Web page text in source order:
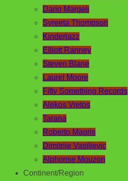
Dario Margeli
Syreeta Thompson
Kinderjazz
Elliott Ranney
Steven Blane
Laurel Moore
Fifty Something Records
Alekos Vretos
Tarana
Roberto Magris
Dimitrije Vasiljevic
Alphonse Mouzon
Continent/Region